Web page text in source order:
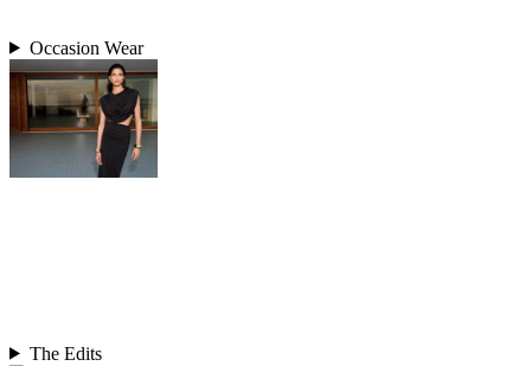
Occasion Wear
The Edits